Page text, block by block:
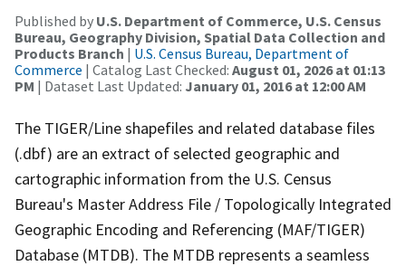
Published by U.S. Department of Commerce, U.S. Census
Bureau, Geography Division, Spatial Data Collection and
Products Branch | U.S. Census Bureau, Department of
Commerce | Catalog Last Checked: August 01, 2026 at 01:13
PM | Dataset Last Updated: January 01, 2016 at 12:00 AM
The TIGER/Line shapefiles and related database files
(.dbf) are an extract of selected geographic and
cartographic information from the U.S. Census
Bureau's Master Address File / Topologically Integrated
Geographic Encoding and Referencing (MAF/TIGER)
Database (MTDB). The MTDB represents a seamless